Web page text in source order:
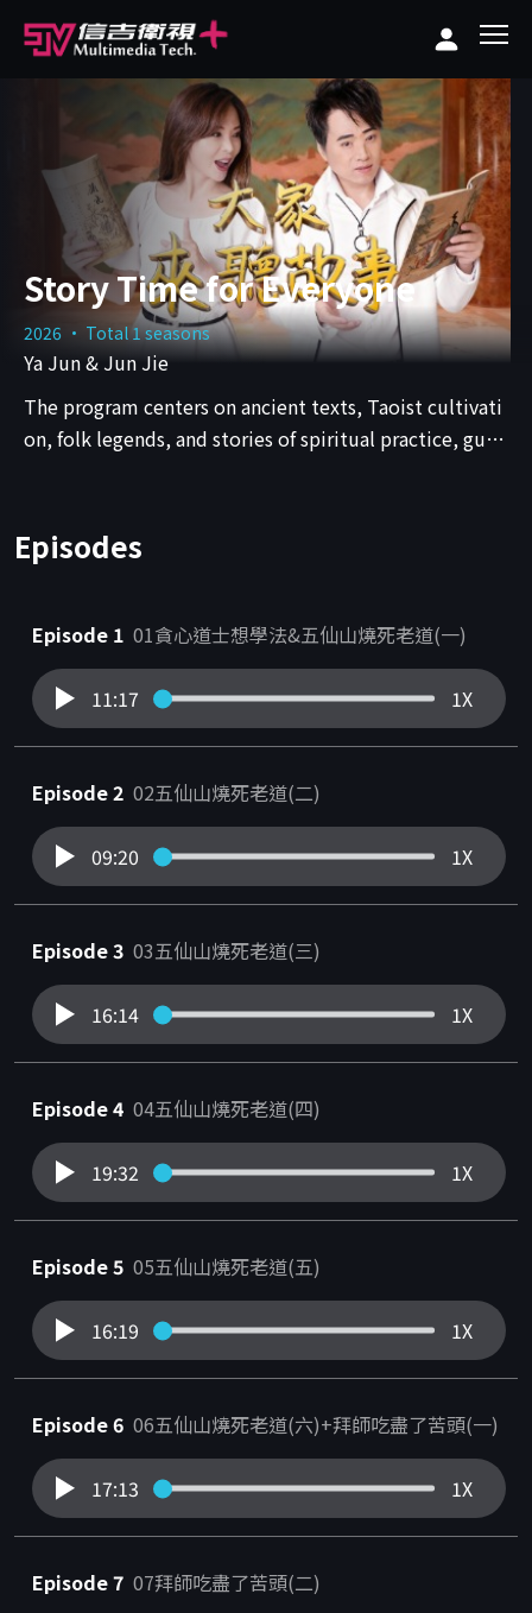
Story Time for Everyone
2026 · Total 1 seasons
Ya Jun & Jun Jie
The program centers on ancient texts, Taoist cultivati
on, folk legends, and stories of spiritual practice, guid
Episodes
Episode 1 01貪心道士想學法&五仙山燒死老道(一)
11:17 1X
Episode 2 02五仙山燒死老道(二)
09:20 1X
Episode 3 03五仙山燒死老道(三)
16:14 1X
Episode 4 04五仙山燒死老道(四)
19:32 1X
Episode 5 05五仙山燒死老道(五)
16:19 1X
Episode 6 06五仙山燒死老道(六)+拜師吃盡了苦頭(一)
17:13 1X
Episode 7 07拜師吃盡了苦頭(二)